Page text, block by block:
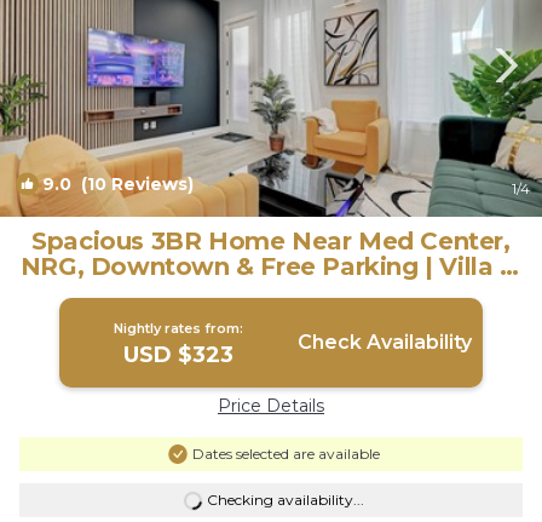
9.0 (10 Reviews) 1/4
Spacious 3BR Home Near Med Center,
NRG, Downtown & Free Parking | Villa in
Houston
Nightly rates from:
USD $323 Check Availability
Price Details
Dates selected are available
Checking availability...